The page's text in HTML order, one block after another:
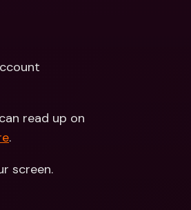
read up on
.
screen.